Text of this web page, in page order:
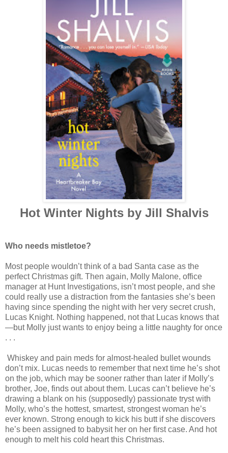
Hot Winter Nights by Jill Shalvis
Who needs mistletoe?
Most people wouldn’t think of a bad Santa case as the
perfect Christmas gift. Then again, Molly Malone, office
manager at Hunt Investigations, isn’t most people, and she
could really use a distraction from the fantasies she’s been
having since spending the night with her very secret crush,
Lucas Knight. Nothing happened, not that Lucas knows that
—but Molly just wants to enjoy being a little naughty for once
. . .
Whiskey and pain meds for almost-healed bullet wounds
don’t mix. Lucas needs to remember that next time he’s shot
on the job, which may be sooner rather than later if Molly’s
brother, Joe, finds out about them. Lucas can’t believe he’s
drawing a blank on his (supposedly) passionate tryst with
Molly, who’s the hottest, smartest, strongest woman he’s
ever known. Strong enough to kick his butt if she discovers
he’s been assigned to babysit her on her first case. And hot
enough to melt his cold heart this Christmas.